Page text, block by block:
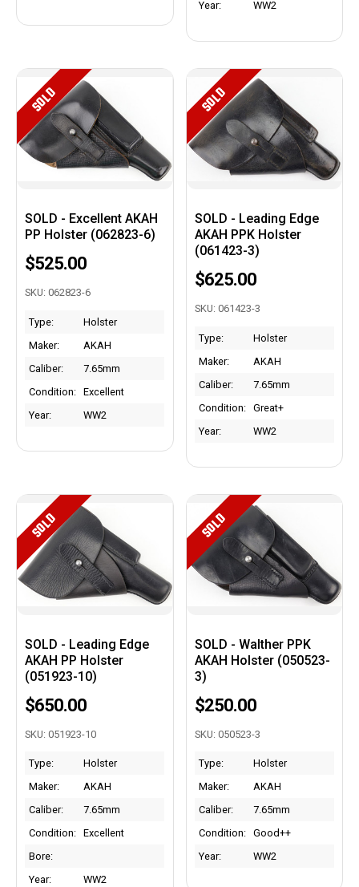
Year: WW2
SOLD
SOLD - Excellent AKAH
PP Holster (062823-6)
$525.00
SKU: 062823-6
Type:
Holster
Maker:
AKAH
Caliber:
7.65mm
Condition:
Excellent
Year:
WW2
SOLD
SOLD - Leading Edge
AKAH PPK Holster
(061423-3)
$625.00
SKU: 061423-3
Type:
Holster
Maker:
AKAH
Caliber:
7.65mm
Condition:
Great+
Year:
WW2
SOLD
SOLD - Leading Edge
AKAH PP Holster
(051923-10)
$650.00
SKU: 051923-10
Type:
Holster
Maker:
AKAH
Caliber:
7.65mm
Condition:
Excellent
Bore:
Year:
WW2
SOLD
SOLD - Walther PPK
AKAH Holster (050523-
3)
$250.00
SKU: 050523-3
Type:
Holster
Maker:
AKAH
Caliber:
7.65mm
Condition:
Good++
Year:
WW2